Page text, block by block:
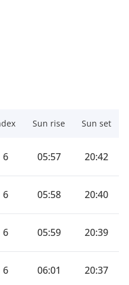
Sun rise Sun set
6 05:57 20:42
6 05:58 20:40
6 05:59 20:39
6 06:01 20:37